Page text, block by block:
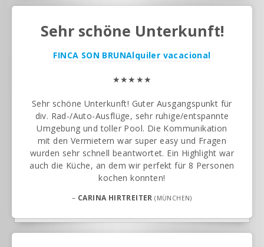
Sehr schöne Unterkunft!
FINCA SON BRUNAlquiler vacacional
★★★★★
Sehr schöne Unterkunft! Guter Ausgangspunkt für
div. Rad-/Auto-Ausflüge, sehr ruhige/entspannte
Umgebung und toller Pool. Die Kommunikation
mit den Vermietern war super easy und Fragen
wurden sehr schnell beantwortet. Ein Highlight war
auch die Küche, an dem wir perfekt für 8 Personen
kochen konnten!
– CARINA HIRTREITER (MÜNCHEN)